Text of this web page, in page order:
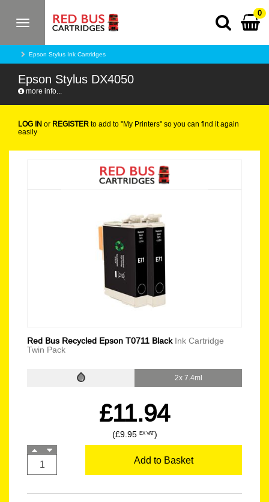
Toggle
0
Epson Stylus Ink Cartridges
Epson Stylus DX4050
more info...
LOG IN or REGISTER to add to "My Printers" so you can find it again
easily
Red Bus Recycled Epson T0711 Black Ink Cartridge
Twin Pack
2x 7.4ml
£11.94
(£9.95 EX VAT)
Add to Basket